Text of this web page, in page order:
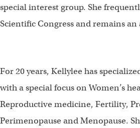
special interest group. She
Scientific Congress and remains
For 20 years, Kellylee has
with a special focus on Women’s
Reproductive medicine, Fertility,
Perimenopause and Menopause.